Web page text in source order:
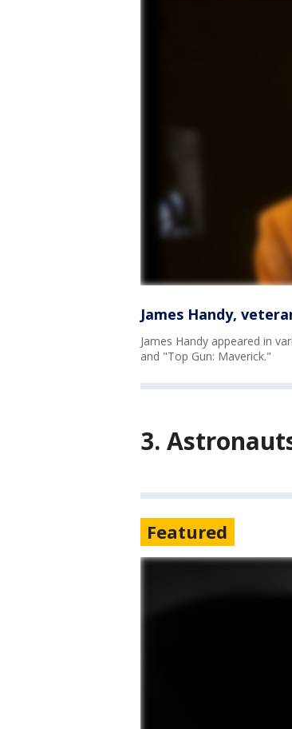
James Handy,
James Handy appeared in
and "Top Gun: Maverick."
3.
Featured